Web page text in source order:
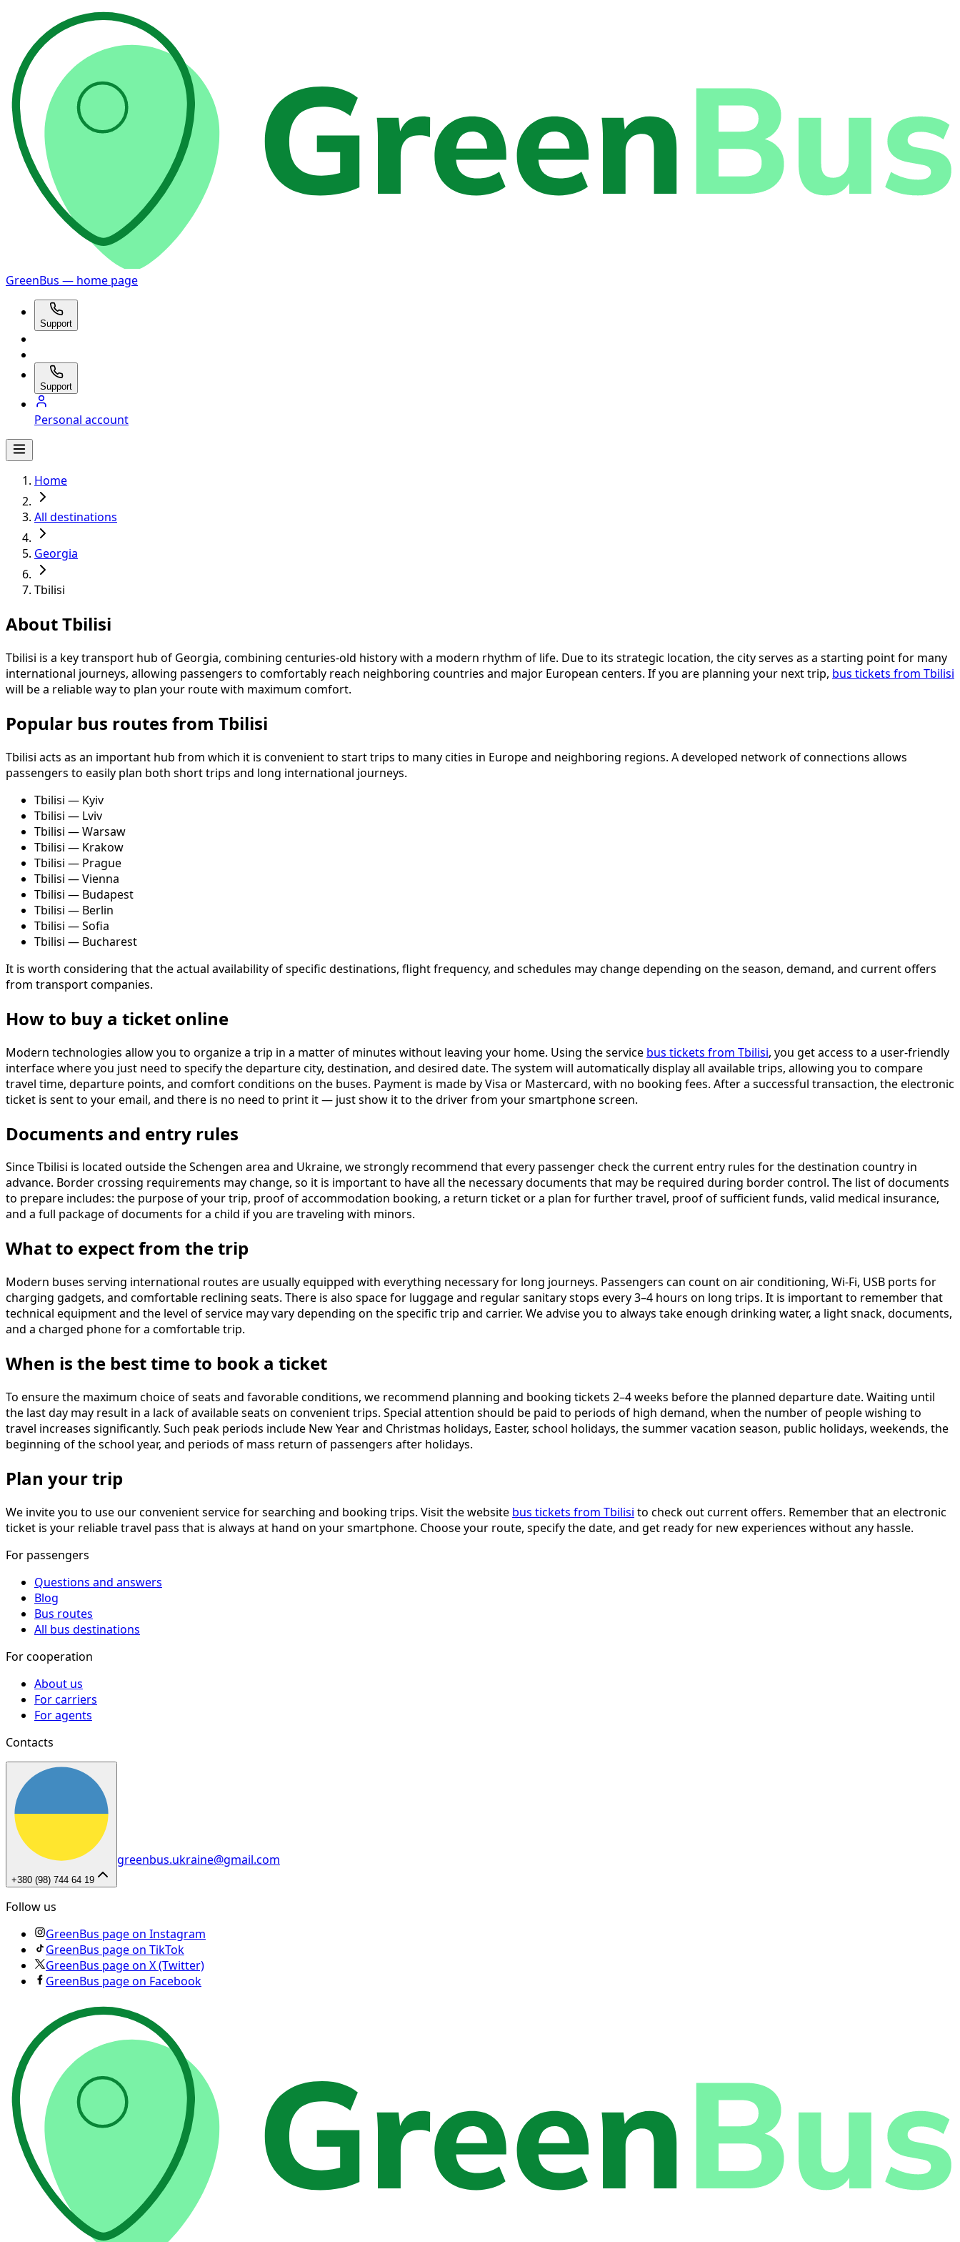
GreenBus — home page
Support
Support
Personal account
Home
All destinations
Georgia
Tbilisi
About Tbilisi
Tbilisi is a key transport hub of Georgia, combining centuries-old history with a modern rhythm of life. Due to its strategic location, the city serves as a starting point for many
international journeys, allowing passengers to comfortably reach neighboring countries and major European centers. If you are planning your next trip, bus tickets from Tbilisi
will be a reliable way to plan your route with maximum comfort.
Popular bus routes from Tbilisi
Tbilisi acts as an important hub from which it is convenient to start trips to many cities in Europe and neighboring regions. A developed network of connections allows
passengers to easily plan both short trips and long international journeys.
Tbilisi — Kyiv
Tbilisi — Lviv
Tbilisi — Warsaw
Tbilisi — Krakow
Tbilisi — Prague
Tbilisi — Vienna
Tbilisi — Budapest
Tbilisi — Berlin
Tbilisi — Sofia
Tbilisi — Bucharest
It is worth considering that the actual availability of specific destinations, flight frequency, and schedules may change depending on the season, demand, and current offers
from transport companies.
How to buy a ticket online
Modern technologies allow you to organize a trip in a matter of minutes without leaving your home. Using the service bus tickets from Tbilisi, you get access to a user-friendly
interface where you just need to specify the departure city, destination, and desired date. The system will automatically display all available trips, allowing you to compare
travel time, departure points, and comfort conditions on the buses. Payment is made by Visa or Mastercard, with no booking fees. After a successful transaction, the electronic
ticket is sent to your email, and there is no need to print it — just show it to the driver from your smartphone screen.
Documents and entry rules
Since Tbilisi is located outside the Schengen area and Ukraine, we strongly recommend that every passenger check the current entry rules for the destination country in
advance. Border crossing requirements may change, so it is important to have all the necessary documents that may be required during border control. The list of documents
to prepare includes: the purpose of your trip, proof of accommodation booking, a return ticket or a plan for further travel, proof of sufficient funds, valid medical insurance,
and a full package of documents for a child if you are traveling with minors.
What to expect from the trip
Modern buses serving international routes are usually equipped with everything necessary for long journeys. Passengers can count on air conditioning, Wi-Fi, USB ports for
charging gadgets, and comfortable reclining seats. There is also space for luggage and regular sanitary stops every 3–4 hours on long trips. It is important to remember that
technical equipment and the level of service may vary depending on the specific trip and carrier. We advise you to always take enough drinking water, a light snack, documents,
and a charged phone for a comfortable trip.
When is the best time to book a ticket
To ensure the maximum choice of seats and favorable conditions, we recommend planning and booking tickets 2–4 weeks before the planned departure date. Waiting until
the last day may result in a lack of available seats on convenient trips. Special attention should be paid to periods of high demand, when the number of people wishing to
travel increases significantly. Such peak periods include New Year and Christmas holidays, Easter, school holidays, the summer vacation season, public holidays, weekends, the
beginning of the school year, and periods of mass return of passengers after holidays.
Plan your trip
We invite you to use our convenient service for searching and booking trips. Visit the website bus tickets from Tbilisi to check out current offers. Remember that an electronic
ticket is your reliable travel pass that is always at hand on your smartphone. Choose your route, specify the date, and get ready for new experiences without any hassle.
For passengers
Questions and answers
Blog
Bus routes
All bus destinations
For cooperation
About us
For carriers
For agents
Contacts
+380 (98) 744 64 19
greenbus.ukraine@gmail.com
Follow us
GreenBus page on Instagram
GreenBus page on TikTok
GreenBus page on X (Twitter)
GreenBus page on Facebook